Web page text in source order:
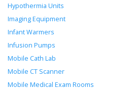
Hypothermia Units
Imaging Equipment
Infant Warmers
Infusion Pumps
Mobile Cath Lab
Mobile CT Scanner
Mobile Medical Exam Rooms